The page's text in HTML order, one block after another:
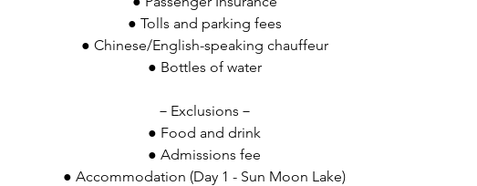
● Tolls and parking fees
● Chinese/English-speaking chauffeur
● Bottles of water
－Exclusions－
● Food and drink
● Admissions fee
● Accommodation (Day 1 - Sun Moon Lake)